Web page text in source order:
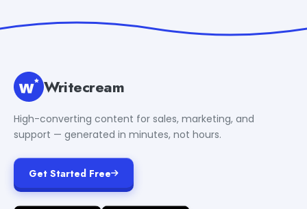
Writecream
High-converting content for sales, marketing, and
support — generated in minutes, not hours.
Get Started Free